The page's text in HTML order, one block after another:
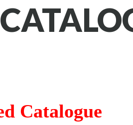
Catalogue